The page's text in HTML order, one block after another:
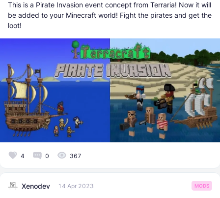
This is a Pirate Invasion event concept from Terraria! Now it will
be added to your Minecraft world! Fight the pirates and get the
loot!
4 0 367
Xenodev 14 Apr 2023 MODS